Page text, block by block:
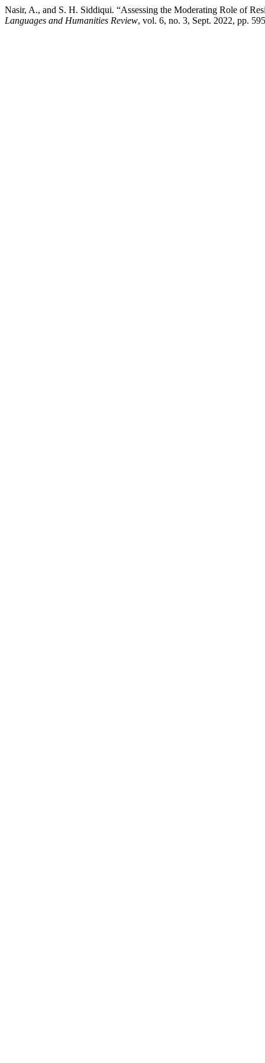
Nasir, A., and S. H. Siddiqui. “Assessing the Moderating Role of
Languages and Humanities Review, vol. 6, no. 3, Sept. 2022, pp.